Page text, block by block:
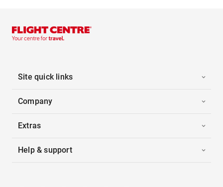
Site quick links
Company
Extras
Help & support